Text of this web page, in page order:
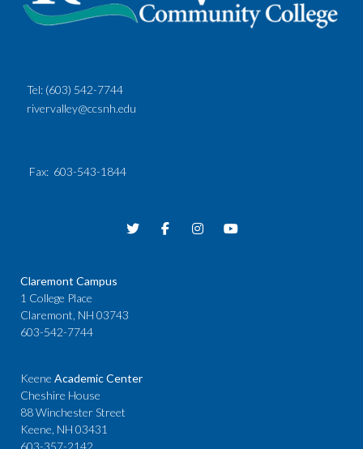
Tel: (603) 542-7744
rivervalley@ccsnh.edu
Fax: 603-543-1844
Claremont Campus
1 College Place
Claremont, NH 03743
603-542-7744
Keene Academic Center
Cheshire House
88 Winchester Street
Keene, NH 03431
603-357-2142